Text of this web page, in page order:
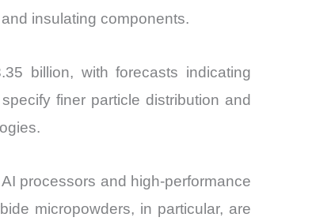
insulating components.
billion, with forecasts indicating
finer particle distribution and
processors and high-performance
micropowders, in particular, are